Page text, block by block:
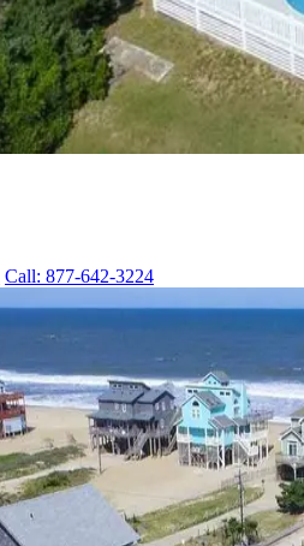
Call: 877-642-3224